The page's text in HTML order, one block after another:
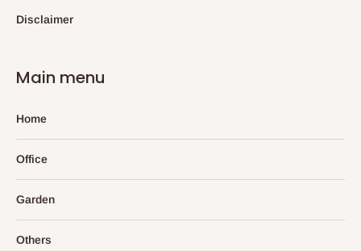
Disclaimer
Main menu
Home
Office
Garden
Others